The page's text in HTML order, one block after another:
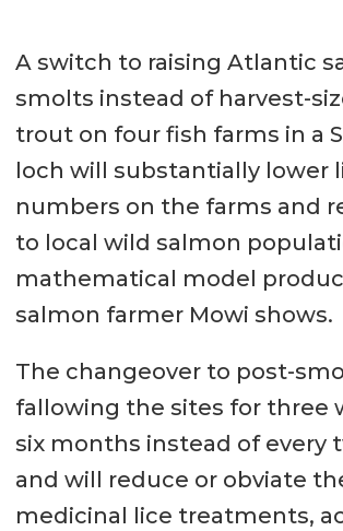
A switch to raising Atlantic
smolts instead of harvest-
trout on four fish farms in a
loch will substantially lower
numbers on the farms and
to local wild salmon
mathematical model
salmon farmer Mowi shows.
The changeover to post-
fallowing the sites for three
six months instead of every
and will reduce or obviate
medicinal lice treatments,